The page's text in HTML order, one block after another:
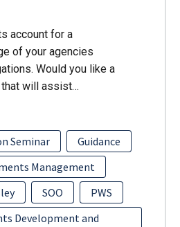
account for a
of your agencies
Would you like a
will assist…
Seminar
Guidance
Management
SOO
PWS
Development and